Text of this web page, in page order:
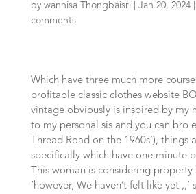
by wannisa Thongbaisri Jan 20, 2024|
comments
Which have three much more
profitable classic clothes website
vintage obviously is inspired by my
to my personal sis and you can bro
Thread Road on the 1960s’), things
specifically which have one minute
This woman is considering property
‘however, We haven’t felt like yet ,,’